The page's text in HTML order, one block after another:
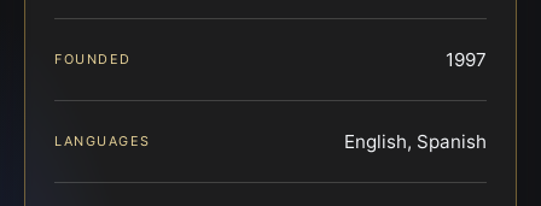
FOUNDED 1997
LANGUAGES English, Spanish